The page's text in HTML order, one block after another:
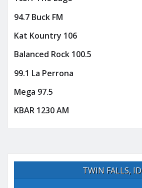
94.7 Buck FM
Kat Kountry 106
Balanced Rock 100.5
99.1 La Perrona
Mega 97.5
KBAR 1230 AM
TWIN FALLS, ID